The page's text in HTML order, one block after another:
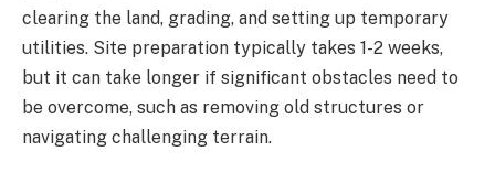
clearing the land, grading, and setting up temporary
utilities. Site preparation typically takes 1-2 weeks,
but it can take longer if significant obstacles need to
be overcome, such as removing old structures or
navigating challenging terrain.